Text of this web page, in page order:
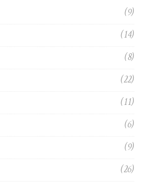
(9)
(14)
(8)
(22)
(11)
(6)
(9)
(26)